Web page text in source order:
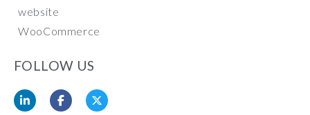
website
WooCommerce
FOLLOW US